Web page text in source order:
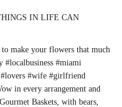
IN LIFE CAN
to make your flowers that much
#localbusiness #miami
#lovers #wife #girlfriend
in every arrangement and
Baskets, with bears,